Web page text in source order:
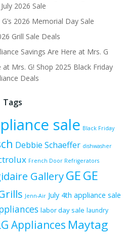
2026 Sale
2026 Memorial Day Sale
Grill Sale Deals
Savings Are Here at Mrs. G
Mrs. G! Shop 2025 Black Friday
Deals
Tags
sale Black Friday
Debbie Schaeffer dishwasher
French Door Refrigerators
GalleryGEGE
Jenn-Air July 4th appliance sale
labor day sale laundry
Appliances Maytag